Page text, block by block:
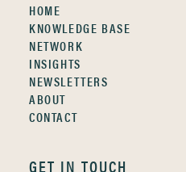
HOME
KNOWLEDGE BASE
NETWORK
INSIGHTS
NEWSLETTERS
ABOUT
CONTACT
GET IN TOUCH